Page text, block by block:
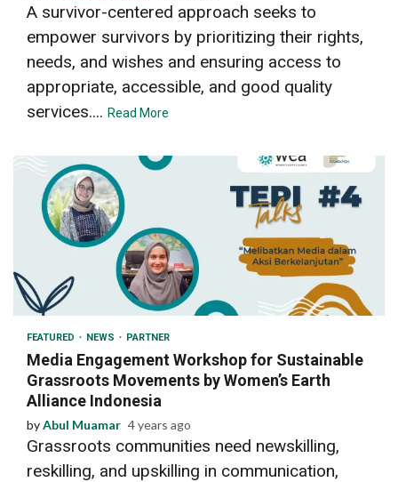
A survivor-centered approach seeks to
empower survivors by prioritizing their rights,
needs, and wishes and ensuring access to
appropriate, accessible, and good quality
services.... Read More
3 min read
FEATURED NEWS PARTNER
Media Engagement Workshop for Sustainable
Grassroots Movements by Women’s Earth
Alliance Indonesia
byAbul Muamar 4 years ago
Grassroots communities need newskilling,
reskilling, and upskilling in communication,